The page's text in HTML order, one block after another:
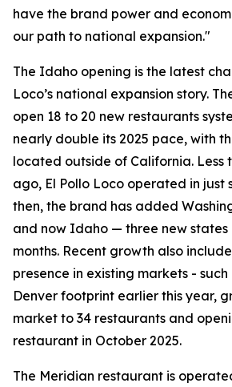
have the brand power and
our path to national expansion."
The Idaho opening is the latest
Loco’s national expansion story.
open 18 to 20 new restaurants
nearly double its 2025 pace, with
located outside of California. Less
ago, El Pollo Loco operated in just
then, the brand has added
and now Idaho — three new states
months. Recent growth also
presence in existing markets -
Denver footprint earlier this year,
market to 34 restaurants and
restaurant in October 2025.
The Meridian restaurant is